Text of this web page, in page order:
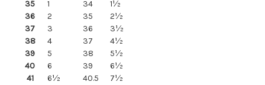
35 1 34
1½
36
2 35
2½
37
3 36
3½
38
4 37
4½
39
5 38
5½
40
6 39
6½
41
6½ 40.5
7½